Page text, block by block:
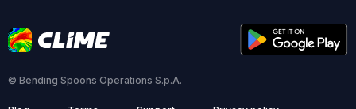
© Bending Spoons Operations S.p.A.